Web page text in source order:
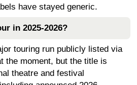
have stayed generic.
in 2025-2026?
touring run publicly listed via
the moment, but the title is
theatre and festival